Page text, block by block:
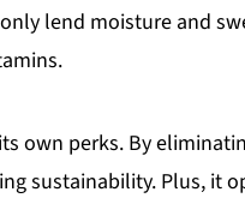
lend moisture and
own perks. By
sustainability. Plus, it